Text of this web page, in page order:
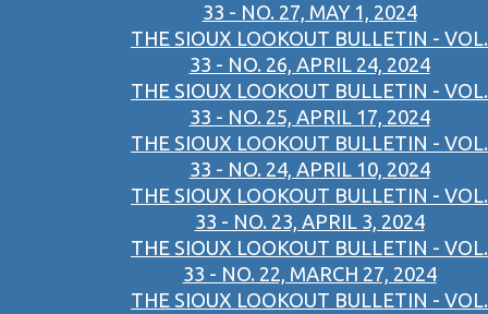
33 - NO. 27, MAY 1, 2024
THE SIOUX LOOKOUT BULLETIN - VOL.
33 - NO. 26, APRIL 24, 2024
THE SIOUX LOOKOUT BULLETIN - VOL.
33 - NO. 25, APRIL 17, 2024
THE SIOUX LOOKOUT BULLETIN - VOL.
33 - NO. 24, APRIL 10, 2024
THE SIOUX LOOKOUT BULLETIN - VOL.
33 - NO. 23, APRIL 3, 2024
THE SIOUX LOOKOUT BULLETIN - VOL.
33 - NO. 22, MARCH 27, 2024
THE SIOUX LOOKOUT BULLETIN - VOL.